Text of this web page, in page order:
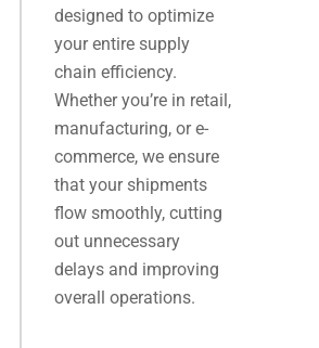
designed to optimize
your entire supply
chain efficiency.
Whether you’re in retail,
manufacturing, or e-
commerce, we ensure
that your shipments
flow smoothly, cutting
out unnecessary
delays and improving
overall operations.